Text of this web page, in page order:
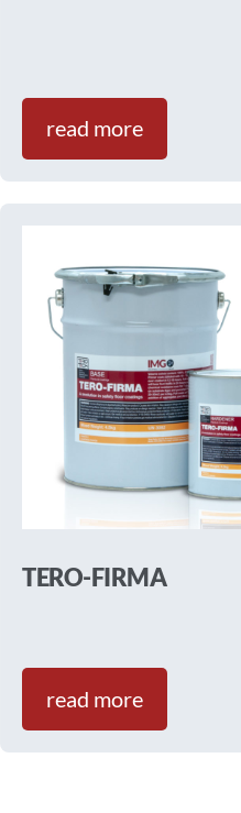
read more
TERO-FIRMA
read more